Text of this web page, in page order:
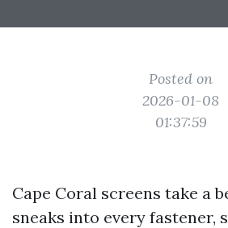
Posted on
2026-01-08
01:37:59
Cape Coral screens take a
sneaks into every fastener,